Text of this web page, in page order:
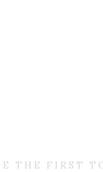
THE FIRST